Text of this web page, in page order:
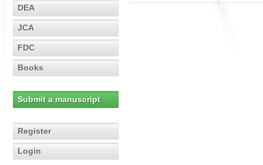
DEA
JCA
FDC
Books
Submit a manuscript
Register
Login